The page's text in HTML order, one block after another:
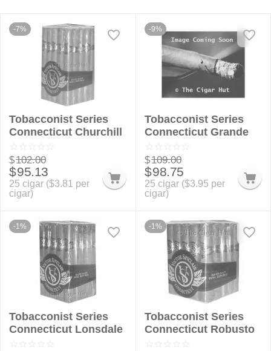
-7%
Tobacconist Series
Connecticut Churchill
$102.00
$95.13
25 cigar ($3.81 per
cigar)
-9%
Tobacconist Series
Connecticut Grande
$109.00
$98.75
25 cigar ($3.95 per
cigar)
-1%
Tobacconist Series
Connecticut Lonsdale
-1%
Tobacconist Series
Connecticut Robusto